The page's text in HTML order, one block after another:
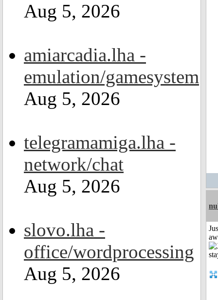
Aug 5, 2026
amiarcadia.lha -
emulation/gamesystem
Aug 5, 2026
telegramamiga.lha -
network/chat
Aug 5, 2026
slovo.lha -
office/wordprocessing
Aug 5, 2026